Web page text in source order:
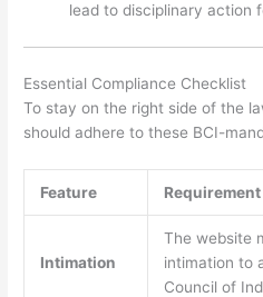
lead to disciplinary action
Essential Compliance Checklist
To stay on the right side of the
should adhere to these BCI-
Feature Requirement
Intimation
The website
intimation to
Council of